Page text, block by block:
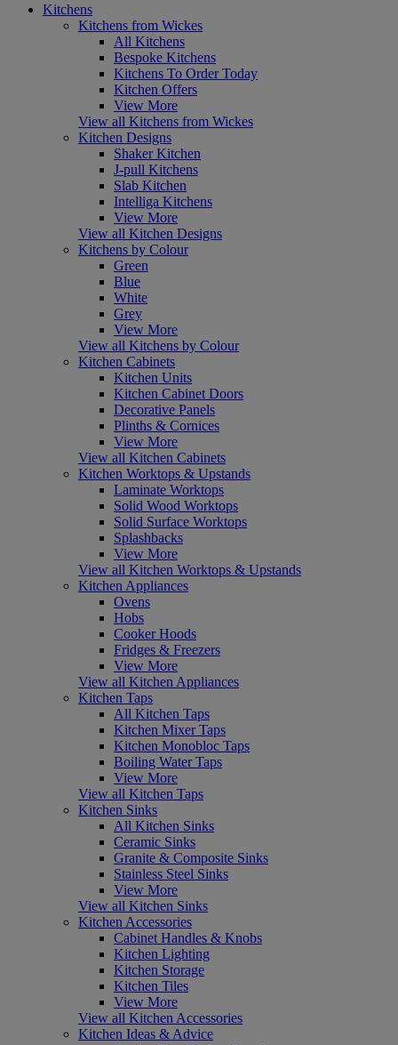
Kitchens
Kitchens from Wickes
All Kitchens
Bespoke Kitchens
Kitchens To Order Today
Kitchen Offers
View More
View all Kitchens from Wickes
Kitchen Designs
Shaker Kitchen
J-pull Kitchens
Slab Kitchen
Intelliga Kitchens
View More
View all Kitchen Designs
Kitchens by Colour
Green
Blue
White
Grey
View More
View all Kitchens by Colour
Kitchen Cabinets
Kitchen Units
Kitchen Cabinet Doors
Decorative Panels
Plinths & Cornices
View More
View all Kitchen Cabinets
Kitchen Worktops & Upstands
Laminate Worktops
Solid Wood Worktops
Solid Surface Worktops
Splashbacks
View More
View all Kitchen Worktops & Upstands
Kitchen Appliances
Ovens
Hobs
Cooker Hoods
Fridges & Freezers
View More
View all Kitchen Appliances
Kitchen Taps
All Kitchen Taps
Kitchen Mixer Taps
Kitchen Monobloc Taps
Boiling Water Taps
View More
View all Kitchen Taps
Kitchen Sinks
All Kitchen Sinks
Ceramic Sinks
Granite & Composite Sinks
Stainless Steel Sinks
View More
View all Kitchen Sinks
Kitchen Accessories
Cabinet Handles & Knobs
Kitchen Lighting
Kitchen Storage
Kitchen Tiles
View More
View all Kitchen Accessories
Kitchen Ideas & Advice